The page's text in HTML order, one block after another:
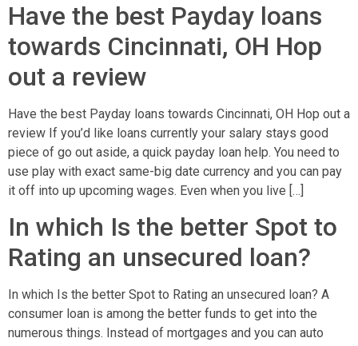
Have the best Payday loans
towards Cincinnati, OH Hop
out a review
Have the best Payday loans towards Cincinnati, OH Hop out a
review If you’d like loans currently your salary stays good
piece of go out aside, a quick payday loan help. You need to
use play with exact same-big date currency and you can pay
it off into up upcoming wages. Even when you live […]
In which Is the better Spot to
Rating an unsecured loan?
In which Is the better Spot to Rating an unsecured loan? A
consumer loan is among the better funds to get into the
numerous things. Instead of mortgages and you can auto